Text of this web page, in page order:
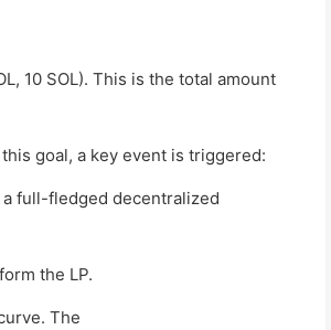
10 SOL). This is the total amount
goal, a key event is triggered:
a full-fledged decentralized
the LP.
The